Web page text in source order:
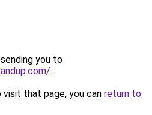
you to
.
that page, you can return to